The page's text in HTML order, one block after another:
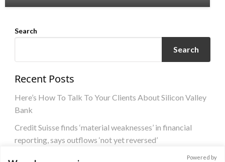
Search
Search
Recent Posts
Here’s How To Talk To Your Clients About Silicon Valley
Bank
Credit Suisse finds ‘material weaknesses’ in financial
reporting, says outflows ‘not yet reversed’
US banking crisis could sway ECB from committing toPowered by